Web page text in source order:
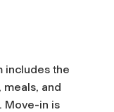
includes the
and
Move-in is